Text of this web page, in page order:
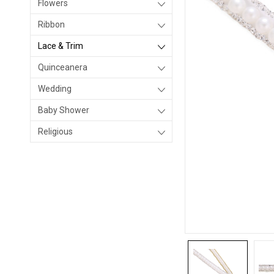
Flowers
Ribbon
Lace & Trim
Quinceanera
Wedding
Baby Shower
Religious